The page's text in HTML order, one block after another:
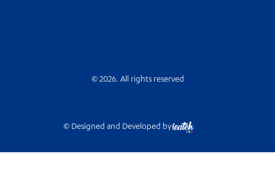
© 2026. All rights reserved
© Designed and Developed by